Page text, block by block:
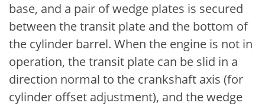
base, and a pair of wedge plates is secured
between the transit plate and the bottom of
the cylinder barrel. When the engine is not in
operation, the transit plate can be slid in a
direction normal to the crankshaft axis (for
cylinder offset adjustment), and the wedge